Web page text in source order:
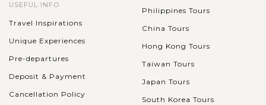
USEFUL INFO
Travel Inspirations
Unique Experiences
Pre-departures
Deposit & Payment
Cancellation Policy
Philippines Tours
China Tours
Hong Kong Tours
Taiwan Tours
Japan Tours
South Korea Tours